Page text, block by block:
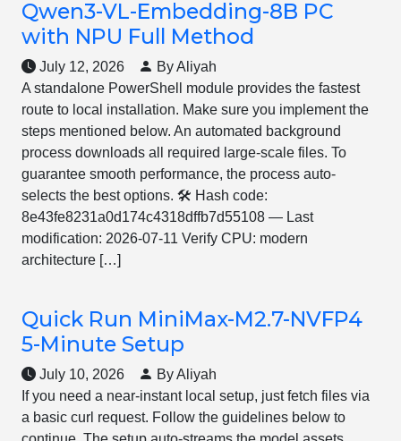
Qwen3-VL-Embedding-8B PC
with NPU Full Method
July 12, 2026
By Aliyah
A standalone PowerShell module provides the fastest
route to local installation. Make sure you implement the
steps mentioned below. An automated background
process downloads all required large-scale files. To
guarantee smooth performance, the process auto-
selects the best options. 🛠 Hash code:
8e43fe8231a0d174c4318dffb7d55108 — Last
modification: 2026-07-11 Verify CPU: modern
architecture […]
Quick Run MiniMax-M2.7-NVFP4
5-Minute Setup
July 10, 2026
By Aliyah
If you need a near-instant local setup, just fetch files via
a basic curl request. Follow the guidelines below to